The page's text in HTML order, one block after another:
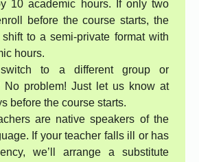
10 academic hours. If only two
before the course starts, the
to a semi-private format with
hours.
to a different group or
No problem! Just let us know at
before the course starts.
are native speakers of the
If your teacher falls ill or has
we’ll arrange a substitute